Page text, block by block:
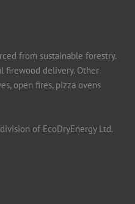
from sustainable forestry.
firewood delivery. Other
open fires, pizza ovens
of EcoDryEnergy Ltd.